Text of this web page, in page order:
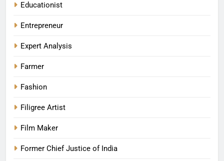
Educationist
Entrepreneur
Expert Analysis
Farmer
Fashion
Filigree Artist
Film Maker
Former Chief Justice of India